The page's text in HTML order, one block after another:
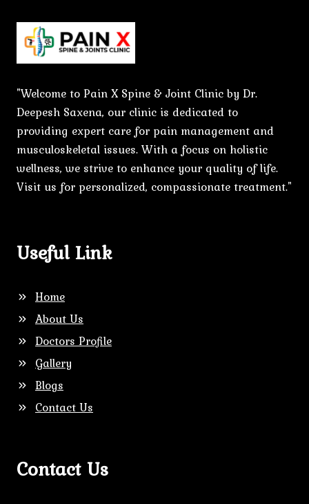
"Welcome to Pain X Spine & Joint Clinic by Dr.
Deepesh Saxena, our clinic is dedicated to
providing expert care for pain management and
musculoskeletal issues. With a focus on holistic
wellness, we strive to enhance your quality of life.
Visit us for personalized, compassionate treatment."
Useful Link
Home
About Us
Doctors Profile
Gallery
Blogs
Contact Us
Contact Us